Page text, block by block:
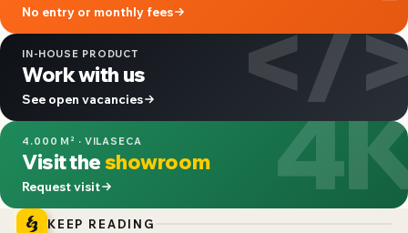
No entry or monthly fees </
IN-HOUSE PRODUCT
Work with us
See open vacancies
4.000 M² · VILASECA
Visit theshowroom
Request visit
KEEP READING